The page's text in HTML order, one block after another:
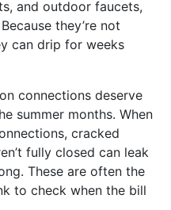
and outdoor faucets,
they’re not
can drip for weeks
connections deserve
summer months. When
cracked
fully closed can leak
These are often the
to check when the bill